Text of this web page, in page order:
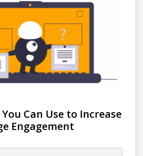
Can Use to Increase
Engagement